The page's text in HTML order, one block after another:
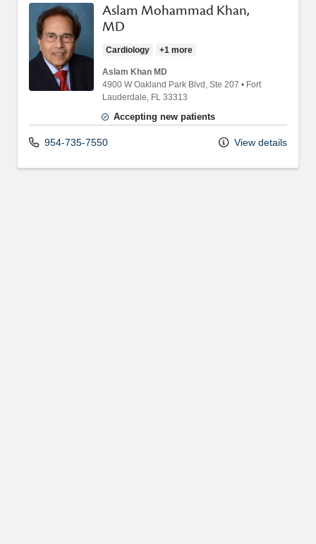
Aslam Mohammad Khan,
MD
Cardiology +1 more
Aslam Khan MD
4900 W Oakland Park Blvd , Ste 207 • Fort
Lauderdale, FL 33313
Accepting new patients
954-735-7550 View details